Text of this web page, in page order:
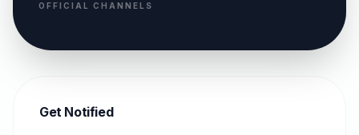
OFFICIAL CHANNELS
Get Notified